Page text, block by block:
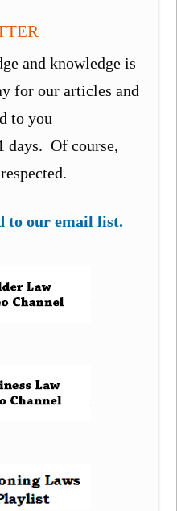
and knowledge is
for our articles and
to you
days. Of course,
to our email list.